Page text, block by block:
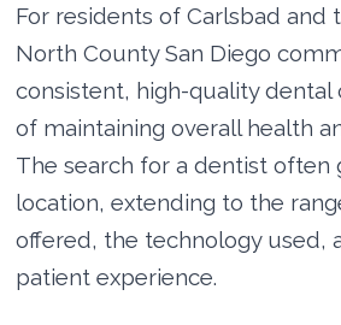
For residents of Carlsbad and
North County San Diego
consistent, high-quality dental
of maintaining overall health
The search for a dentist often
location, extending to the
offered, the technology used,
patient experience.